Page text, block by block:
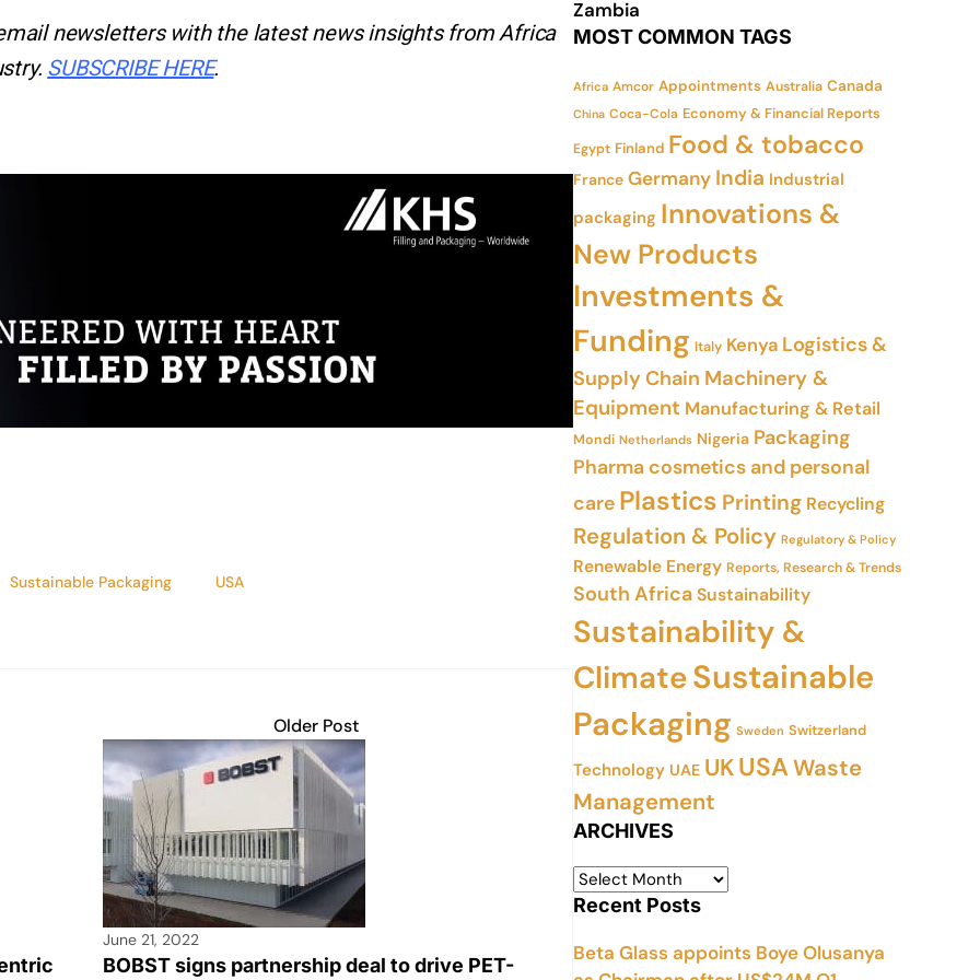
newsletters with the latest news insights from Africa
SUBSCRIBE HERE.
Sustainable Packaging USA
Older Post
June 21, 2022
BOBST signs partnership deal to drive PET-
Zambia
MOST COMMON TAGS
Africa Amcor Appointments Australia Canada
China Coca-Cola Economy & Financial Reports
Egypt Finland Food & tobacco
France Germany India Industrial
packaging Innovations &
New Products
Investments &
Funding Italy Kenya Logistics &
Supply Chain Machinery &
Equipment Manufacturing & Retail
Mondi Netherlands Nigeria Packaging
Pharma cosmetics and personal
care Plastics Printing Recycling
Regulation & Policy Regulatory & Policy
Renewable Energy Reports, Research & Trends
South AfricaSustainability
Sustainability &
ClimateSustainable
Packaging Sweden Switzerland
Technology UAE UKUSAWaste
Management
ARCHIVES
Recent Posts
Beta Glass appoints Boye Olusanya